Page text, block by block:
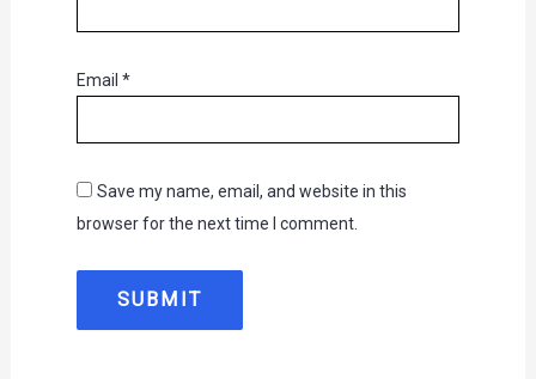
Email *
Save my name, email, and website in this
browser for the next time I comment.